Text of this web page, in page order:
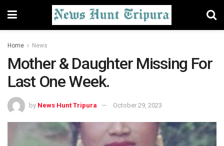
Home News
Mother & Daughter Missing For
Last One Week.
by News Hunt Tripura October 29, 2023